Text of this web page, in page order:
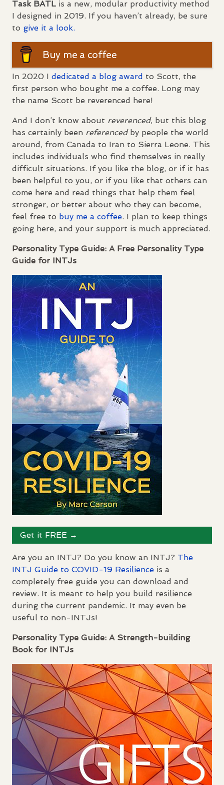
Task BATL is a new, modular productivity method
I designed in 2019. If you haven’t already, be sure
to give it a look.
Buy me a coffee
In 2020 I dedicated a blog award to Scott, the
first person who bought me a coffee. Long may
the name Scott be reverenced here!
And I don’t know about reverenced, but this blog
has certainly been referencedby people the world
around, from Canada to Iran to Sierra Leone. This
includes individuals who find themselves in really
difficult situations. If you like the blog, or if it has
been helpful to you, or if you like that others can
come here and read things that help them feel
stronger, or better about who they can become,
feel free to buy me a coffee. I plan to keep things
going here, and your support is much appreciated.
Personality Type Guide: A Free Personality Type
Guide for INTJs
Get it FREE →
Are you an INTJ? Do you know an INTJ? The
INTJ Guide to COVID-19 Resilience is a
completely free guide you can download and
review. It is meant to help you build resilience
during the current pandemic. It may even be
useful to non-INTJs!
Personality Type Guide: A Strength-building
Book for INTJs